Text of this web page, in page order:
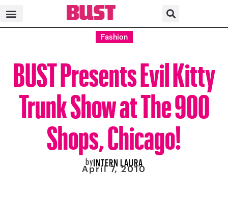
Fashion
BUST Presents Evil Kitty
Trunk Show at The 900
Shops, Chicago!
byINTERN LAURA
April 7, 2010